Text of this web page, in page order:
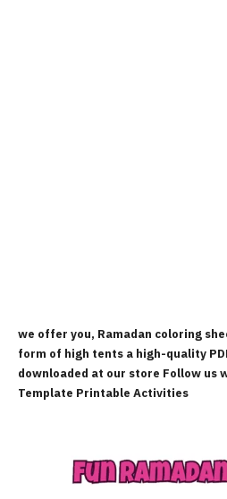
we offer you, Ramadan coloring
form of high tents a high-quality
downloaded at our store Follow us
Template Printable Activities